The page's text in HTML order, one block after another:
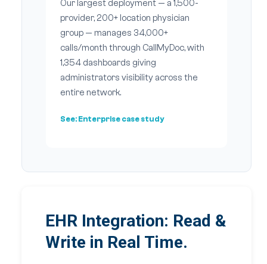
Our largest deployment — a 1,500-
provider, 200+ location physician
group — manages 34,000+
calls/month through CallMyDoc, with
1,354 dashboards giving
administrators visibility across the
entire network.
See: Enterprise case study
EHR Integration: Read &
Write in Real Time.